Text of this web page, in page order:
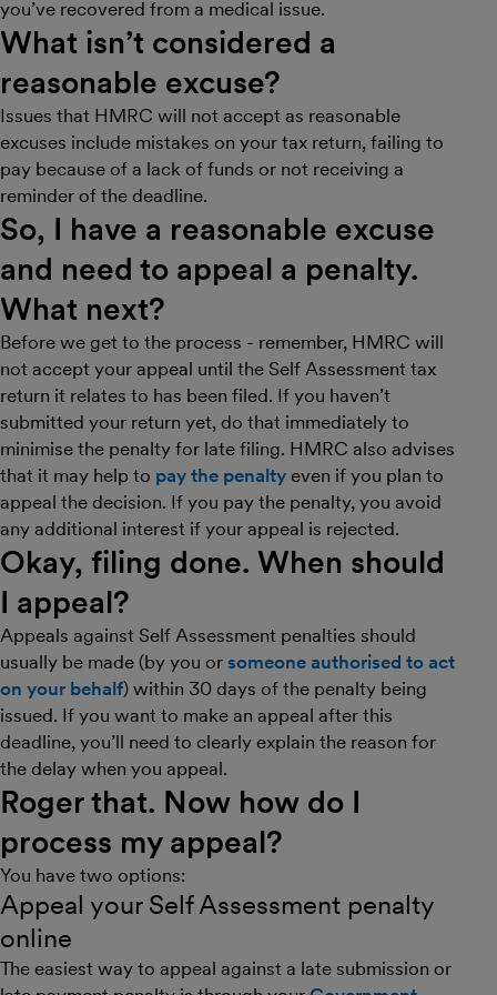
you’ve recovered from a medical issue.
What isn’t considered a
reasonable excuse?
Issues that HMRC will not accept as reasonable
excuses include mistakes on your tax return, failing to
pay because of a lack of funds or not receiving a
reminder of the deadline.
So, I have a reasonable excuse
and need to appeal a penalty.
What next?
Before we get to the process - remember, HMRC will
not accept your appeal until the Self Assessment tax
return it relates to has been filed. If you haven’t
submitted your return yet, do that immediately to
minimise the penalty for late filing. HMRC also advises
that it may help to pay the penalty even if you plan to
appeal the decision. If you pay the penalty, you avoid
any additional interest if your appeal is rejected.
Okay, filing done. When should
I appeal?
Appeals against Self Assessment penalties should
usually be made (by you or someone authorised to act
on your behalf) within 30 days of the penalty being
issued. If you want to make an appeal after this
deadline, you’ll need to clearly explain the reason for
the delay when you appeal.
Roger that. Now how do I
process my appeal?
You have two options:
Appeal your Self Assessment penalty
online
The easiest way to appeal against a late submission or